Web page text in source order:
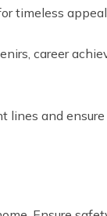
timeless appeal.
career
and